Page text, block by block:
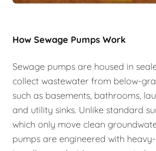
How Sewage Pumps Work
Sewage pumps are housed in
collect wastewater from below-
such as basements, bathrooms,
and utility sinks. Unlike standard
which only move clean
pumps are engineered with